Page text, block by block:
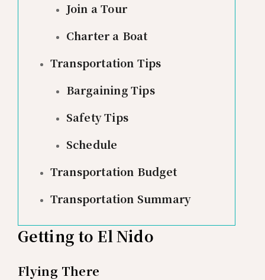
Join a Tour
Charter a Boat
Transportation Tips
Bargaining Tips
Safety Tips
Schedule
Transportation Budget
Transportation Summary
Getting to El Nido
Flying There